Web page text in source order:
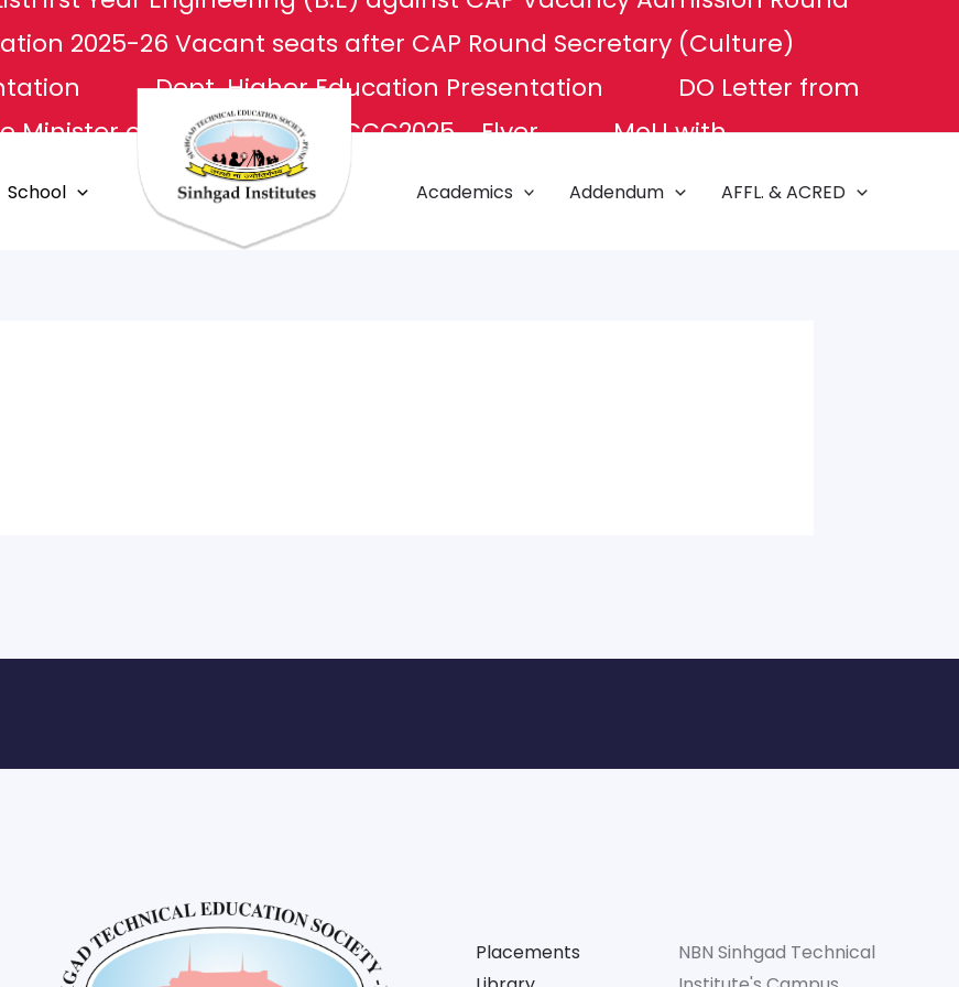
2025-26 Vacant seats after CAP Round Secretary (Culture)
Dept. Higher Education Presentation
DO Letter from
Minister of Culture
NCCC2025 Flyer
MoU with
Apply For Transcripts
Grievance Redressal
School Academics Addendum AFFL. & ACRED
Placements
NBN Sinhgad Technical